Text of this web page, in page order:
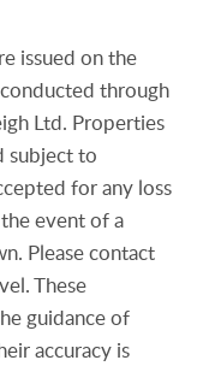
issued on the
through
Ltd. Properties
subject to
for any loss
event of a
Please contact
These
guidance of
accuracy is